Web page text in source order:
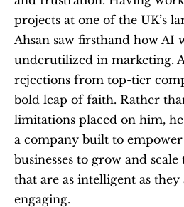
projects at one of the UK’s
Ahsan saw firsthand how AI
underutilized in marketing.
rejections from top-tier
bold leap of faith. Rather
limitations placed on him,
a company built to
businesses to grow and
that are as intelligent as
engaging.